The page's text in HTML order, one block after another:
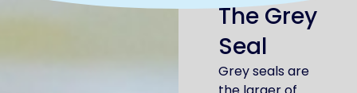
The Grey
Seal
Grey seals are